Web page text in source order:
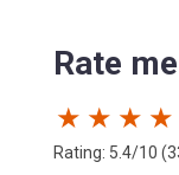
Rate
★ ★ ★ ★
Rating: 5.4/10